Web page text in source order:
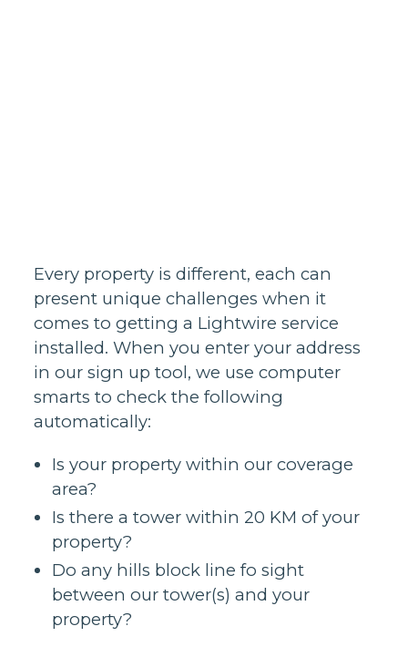
Every property is different, each can
present unique challenges when it
comes to getting a Lightwire service
installed. When you enter your address
in our sign up tool, we use computer
smarts to check the following
automatically:
Is your property within our coverage
area?
Is there a tower within 20 KM of your
property?
Do any hills block line fo sight
between our tower(s) and your
property?